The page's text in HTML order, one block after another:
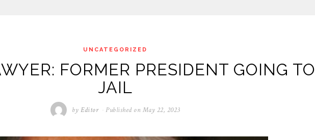
UNCATEGORIZED
FORMER PRESIDENT GOING TO
JAIL
by Editor Published on May 22, 2023